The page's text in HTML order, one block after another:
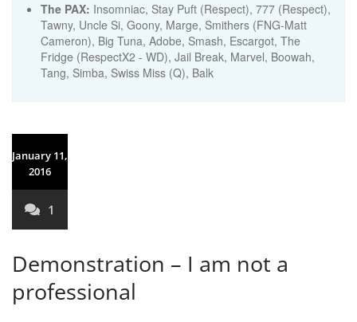
The PAX: Insomniac, Stay Puft (Respect), 777 (Respect),
Tawny, Uncle Si, Goony, Marge, Smithers (FNG-Matt
Cameron), Big Tuna, Adobe, Smash, Escargot, The
Fridge (RespectX2 - WD), Jail Break, Marvel, Boowah,
Tang, Simba, Swiss Miss (Q), Balk
January 11,
2016
1
Demonstration – I am not a
professional